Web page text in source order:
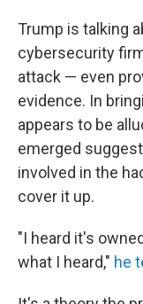
Trump is talking
cybersecurity
attack — even
evidence. In
appears to be
emerged
involved in the
cover it up.
"I heard it's
what I heard," he